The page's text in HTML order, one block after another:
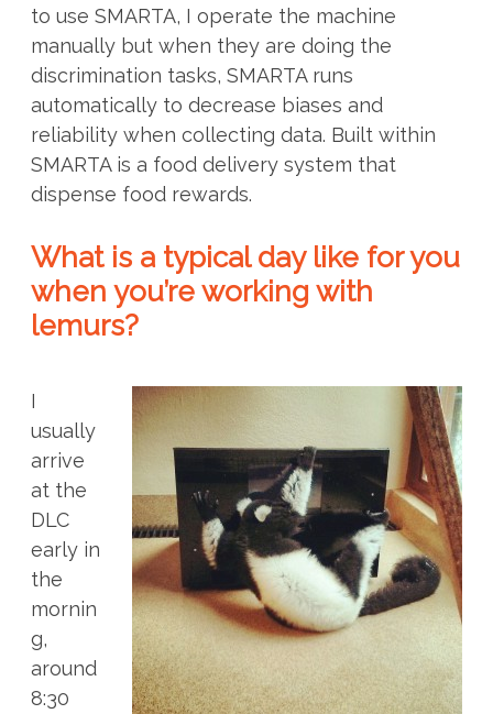
to use SMARTA, I operate the machine
manually but when they are doing the
discrimination tasks, SMARTA runs
automatically to decrease biases and
reliability when collecting data. Built within
SMARTA is a food delivery system that
dispense food rewards.
What is a typical day like for you
when you’re working with
lemurs?
I
usually
arrive
at the
DLC
early in
the
mornin
g,
around
8:30